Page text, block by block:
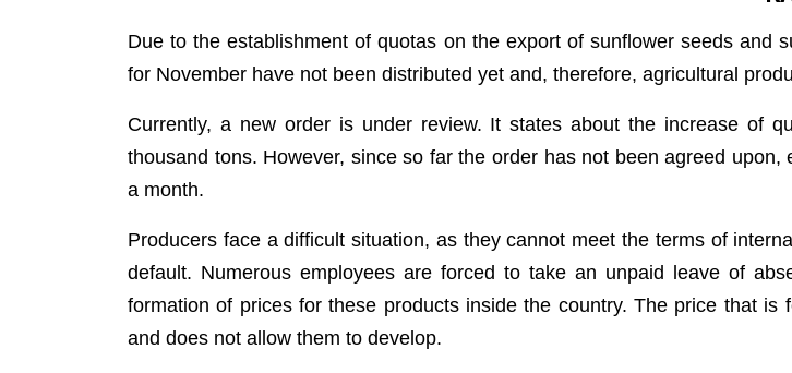
Due to the establishment of quotas on the export of sunflower seeds and
for November have not been distributed yet and, therefore, agricultural
Currently, a new order is under review. It states about the increase of
thousand tons. However, since so far the order has not been agreed
a month.
Producers face a difficult situation, as they cannot meet the terms of
default. Numerous employees are forced to take an unpaid leave of
formation of prices for these products inside the country. The price that
and does not allow them to develop.